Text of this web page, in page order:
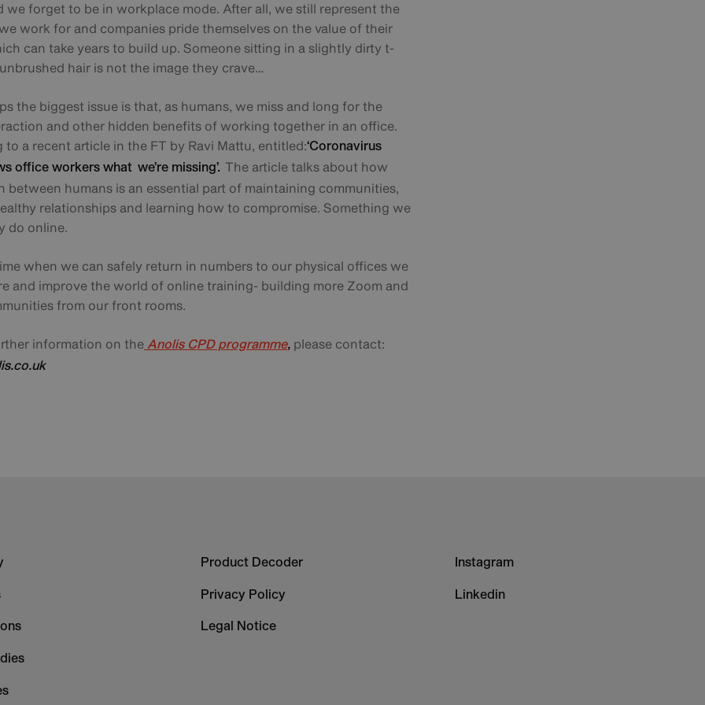
we forget to be in workplace mode. After all, we still represent the
work for and companies pride themselves on the value of their
can take years to build up. Someone sitting in a slightly dirty t-
hair is not the image they crave…
the biggest issue is that, as humans, we miss and long for the
and other hidden benefits of working together in an office.
to a recent article in the FT by Ravi Mattu, entitled:‘Coronavirus
office workers what we’re missing’. The article talks about how
between humans is an essential part of maintaining communities,
relationships and learning how to compromise. Something we
do online.
when we can safely return in numbers to our physical offices we
and improve the world of online training- building more Zoom and
from our front rooms.
information on the Anolis CPD programme, please contact:
Footer
Column
Product Decoder
Privacy Policy
Legal Notice
Footer
Instagram
Linkedin